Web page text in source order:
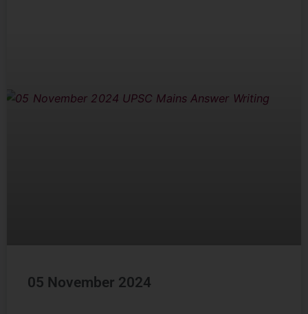
05 November 2024